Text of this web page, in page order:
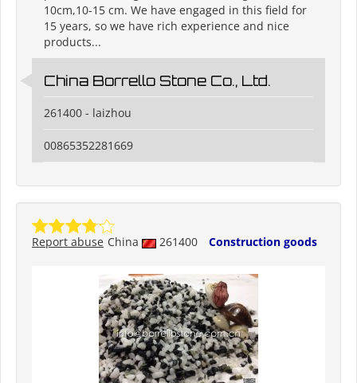
10cm,10-15 cm. We have engaged in this field for
15 years, so we have rich experience and nice
products...
China Borrello Stone Co., Ltd.
261400 - laizhou
00865352281669
China 261400 Construction goods
Report abuse